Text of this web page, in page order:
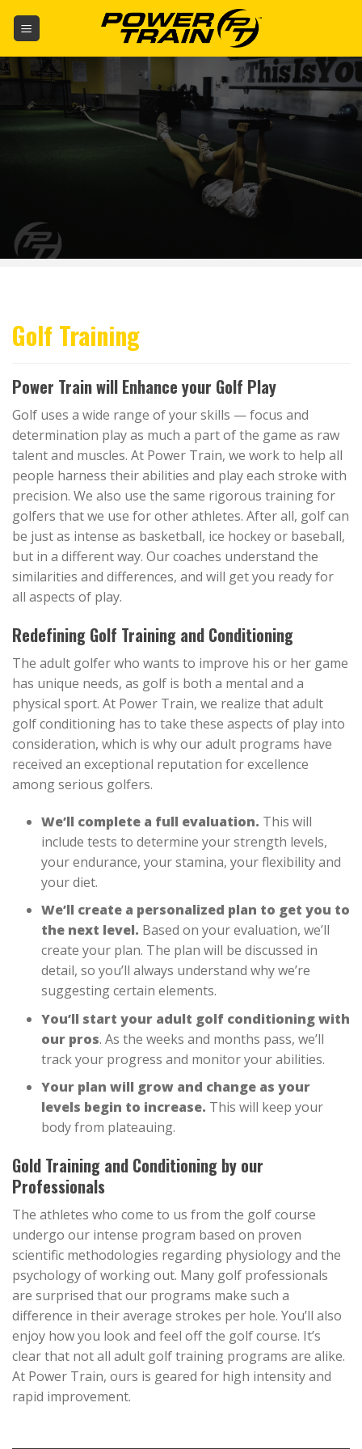
Golf Training
Power Train will Enhance your Golf Play
Golf uses a wide range of your skills — focus and
determination play as much a part of the game as raw
talent and muscles. At Power Train, we work to help all
people harness their abilities and play each stroke with
precision. We also use the same rigorous training for
golfers that we use for other athletes. After all, golf can
be just as intense as basketball, ice hockey or baseball,
but in a different way. Our coaches understand the
similarities and differences, and will get you ready for
all aspects of play.
Redefining Golf Training and Conditioning
The adult golfer who wants to improve his or her game
has unique needs, as golf is both a mental and a
physical sport. At Power Train, we realize that adult
golf conditioning has to take these aspects of play into
consideration, which is why our adult programs have
received an exceptional reputation for excellence
among serious golfers.
We’ll complete a full evaluation. This will
include tests to determine your strength levels,
your endurance, your stamina, your flexibility and
your diet.
We’ll create a personalized plan to get you to
the next level. Based on your evaluation, we’ll
create your plan. The plan will be discussed in
detail, so you’ll always understand why we’re
suggesting certain elements.
You’ll start your adult golf conditioning with
our pros. As the weeks and months pass, we’ll
track your progress and monitor your abilities.
Your plan will grow and change as your
levels begin to increase. This will keep your
body from plateauing.
Gold Training and Conditioning by our
Professionals
The athletes who come to us from the golf course
undergo our intense program based on proven
scientific methodologies regarding physiology and the
psychology of working out. Many golf professionals
are surprised that our programs make such a
difference in their average strokes per hole. You’ll also
enjoy how you look and feel off the golf course. It’s
clear that not all adult golf training programs are alike.
At Power Train, ours is geared for high intensity and
rapid improvement.